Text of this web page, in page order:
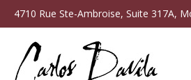
4710 Rue Ste-Ambroise, Suite 317A,